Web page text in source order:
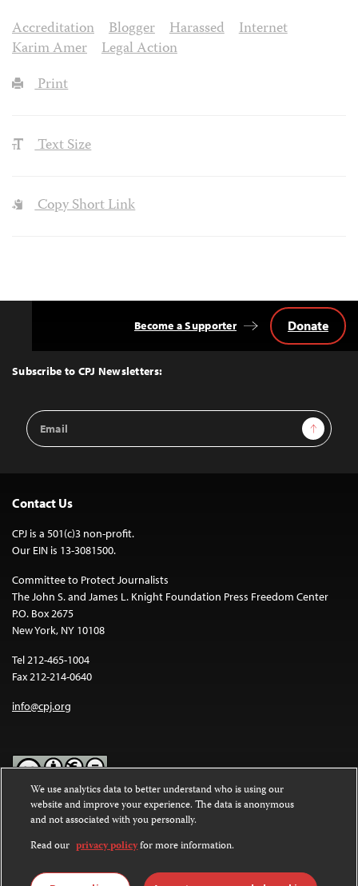
Accreditation
Blogger Harassed
Internet
Karim Amer
Legal Action
Print
Text Size
Copy Short Link
Top
Subscribe to CPJ Newsletters:
Email
Address
Sign Up
Become a Supporter Donate
Contact Us
CPJ is a 501(c)3 non-profit.
Our EIN is 13-3081500.
Committee to Protect Journalists
The John S. and James L. Knight Foundation Press Freedom Center
P.O. Box 2675
New York, NY 10108
Tel 212-465-1004
Fax 212-214-0640
info@cpj.org
Except where noted, text on this website is licensed under a
Commons Attribution-NonCommercial-NoDerivatives 4.0
International License.
Images and other media are not covered by the Creative Commons
We use analytics data to better understand who is using our
website and improve your experience. The data is anonymous
and not associated with you personally.
Read our privacy policyfor more information.